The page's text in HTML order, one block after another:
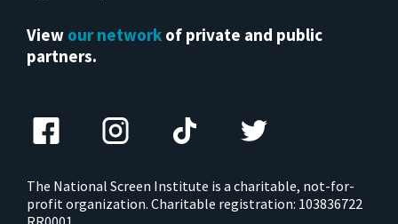
View our network of private and public
partners.
The National Screen Institute is a charitable, not-for-
profit organization. Charitable registration: 103836722